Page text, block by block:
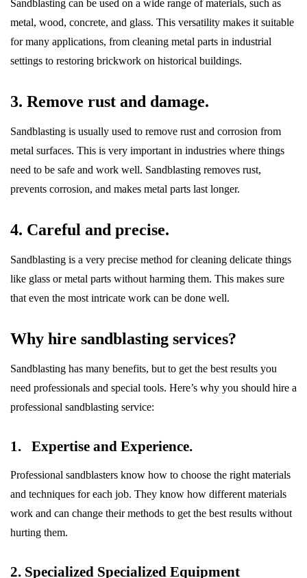
Sandblasting can be used on a wide range of materials, such as
metal, wood, concrete, and glass. This versatility makes it suitable
for many applications, from cleaning metal parts in industrial
settings to restoring brickwork on historical buildings.
3. Remove rust and damage.
Sandblasting is usually used to remove rust and corrosion from
metal surfaces. This is very important in industries where things
need to be safe and work well. Sandblasting removes rust,
prevents corrosion, and makes metal parts last longer.
4. Careful and precise.
Sandblasting is a very precise method for cleaning delicate things
like glass or metal parts without harming them. This makes sure
that even the most intricate work can be done well.
Why hire sandblasting services?
Sandblasting has many benefits, but to get the best results you
need professionals and special tools. Here’s why you should hire a
professional sandblasting service:
1. Expertise and Experience.
Professional sandblasters know how to choose the right materials
and techniques for each job. They know how different materials
work and can change their methods to get the best results without
hurting them.
2. Specialized Specialized Equipment